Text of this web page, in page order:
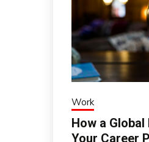
Work
How a
Your Career